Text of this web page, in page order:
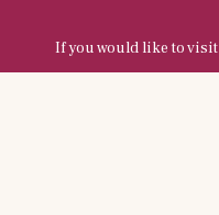
If you would like to